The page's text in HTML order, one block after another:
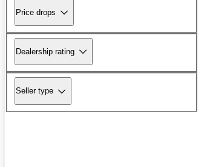
Price drops
Dealership rating
Seller type